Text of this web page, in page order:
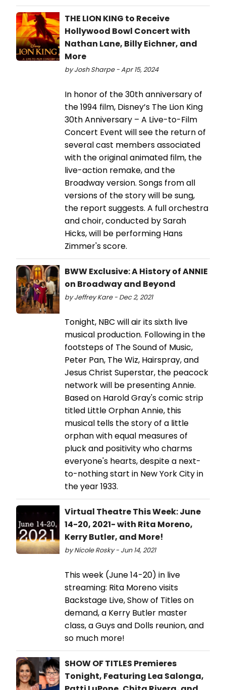
THE LION KING to Receive
Hollywood Bowl Concert with
Nathan Lane, Billy Eichner, and
More
by Josh Sharpe - Apr 15, 2024
In honor of the 30th anniversary of
the 1994 film, Disney’s The Lion King
30th Anniversary – A Live-to-Film
Concert Event will see the return of
several cast members associated
with the original animated film, the
live-action remake, and the
Broadway version. Songs from all
versions of the story will be sung,
the report suggests. A full orchestra
and choir, conducted by Sarah
Hicks, will be performing Hans
Zimmer's score.
BWW Exclusive: A History of ANNIE
on Broadway and Beyond
by Jeffrey Kare - Dec 2, 2021
Tonight, NBC will air its sixth live
musical production. Following in the
footsteps of The Sound of Music,
Peter Pan, The Wiz, Hairspray, and
Jesus Christ Superstar, the peacock
network will be presenting Annie.
Based on Harold Gray's comic strip
titled Little Orphan Annie, this
musical tells the story of a little
orphan with equal measures of
pluck and positivity who charms
everyone's hearts, despite a next-
to-nothing start in New York City in
the year 1933.
Virtual Theatre This Week: June
14-20, 2021- with Rita Moreno,
Kerry Butler, and More!
by Nicole Rosky - Jun 14, 2021
This week (June 14-20) in live
streaming: Rita Moreno visits
Backstage Live, Show of Titles on
demand, a Kerry Butler master
class, a Guys and Dolls reunion, and
so much more!
SHOW OF TITLES Premieres
Tonight, Featuring Lea Salonga,